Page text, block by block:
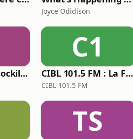
Joyce Odidison
The Zachary Stockill Podcast
C1
CIBL 101.5 FM : La Faim du Rap
CIBL 101.5 FM
TS